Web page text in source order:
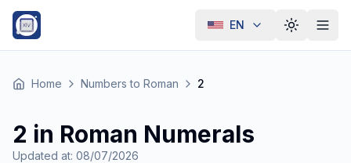
EN Toggle
Home Numbers to Roman 2
2 in Roman Numerals
Updated at: 08/07/2026